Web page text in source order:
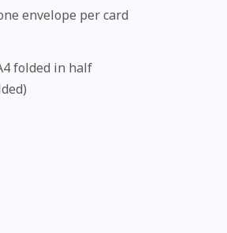
envelope per card
folded in half